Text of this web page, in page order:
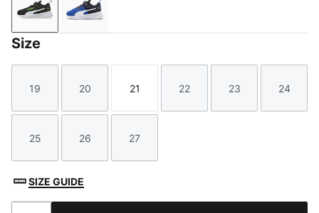
Green Flash-Puma White-Puma Black
Vivid Blue-New Navy-PUMA White
Size
Size
19
Size
20
Size
21
Size
22
Size
23
Size
24
Size
25
Size
26
Size
27
SIZE GUIDE